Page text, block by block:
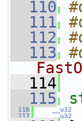
  110
  111
  112
  113
  114
  115
  116
__u32
  117
__u32